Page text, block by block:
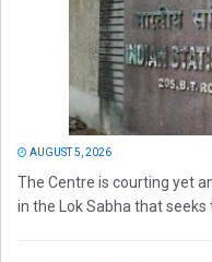
AUGUST 5, 2026
The Centre is courting yet
in the Lok Sabha that seeks